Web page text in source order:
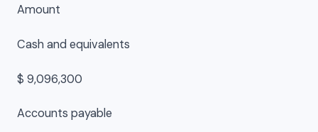
Amount
Cash and equivalents
$ 9,096,300
Accounts payable